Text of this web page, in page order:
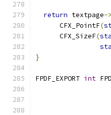
return textpage->
      CFX_PointF
(
      CFX_SizeF
(
}
FPDF_EXPORT int